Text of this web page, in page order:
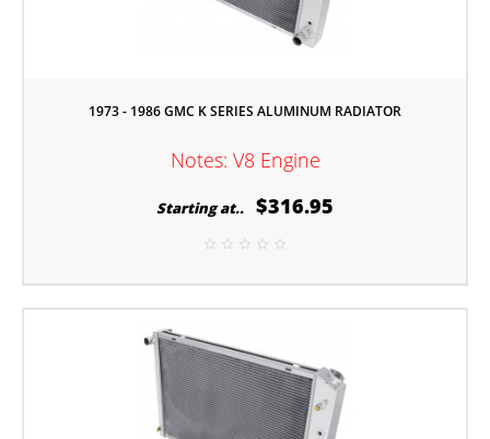
1973 - 1986 GMC K SERIES ALUMINUM RADIATOR
Notes: V8 Engine
Starting at.. $316.95